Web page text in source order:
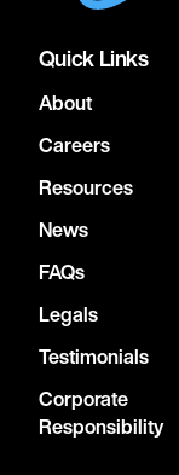
Quick Links
About
Careers
Resources
News
FAQs
Legals
Testimonials
Corporate
Responsibility